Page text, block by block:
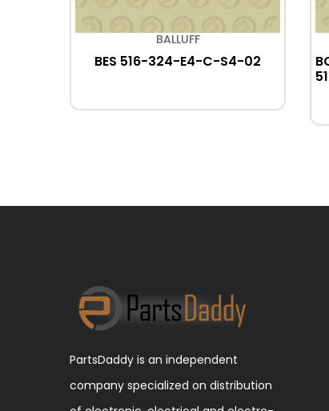
BALLUFF
BES 516-324-E4-C-S4-02
PartsDaddy is an independent
company specialized on distribution